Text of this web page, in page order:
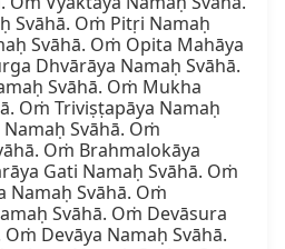
Svāhā. Oṁ Pitṛi Namaḥ
Svāhā. Oṁ Opita Mahāya
Dhvārāya Namaḥ Svāhā.
Svāhā. Oṁ Mukha
Oṁ Triviṣṭapāya Namaḥ
Svāhā. Oṁ
Oṁ Brahmalokāya
Gati Namaḥ Svāhā. Oṁ
Namaḥ Svāhā. Oṁ
Svāhā. Oṁ Devāsura
Devāya Namaḥ Svāhā.